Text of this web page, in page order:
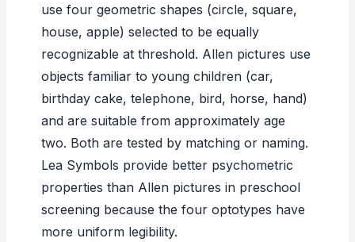
use four geometric shapes (circle, square,
house, apple) selected to be equally
recognizable at threshold. Allen pictures use
objects familiar to young children (car,
birthday cake, telephone, bird, horse, hand)
and are suitable from approximately age
two. Both are tested by matching or naming.
Lea Symbols provide better psychometric
properties than Allen pictures in preschool
screening because the four optotypes have
more uniform legibility.